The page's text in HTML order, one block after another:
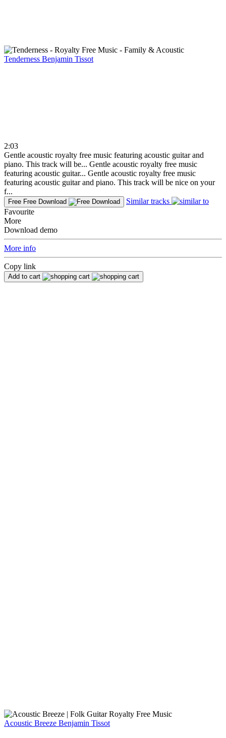
Tenderness Benjamin Tissot
2:03
Gentle acoustic royalty free music featuring acoustic guitar and
piano. This track will be... Gentle acoustic royalty free music
featuring acoustic guitar... Gentle acoustic royalty free music
featuring acoustic guitar and piano. This track will be nice on your
f...
Free Free Download
Similar tracks
Favourite
More
Download demo
More info
Copy link
Add to cart
Acoustic Breeze Benjamin Tissot